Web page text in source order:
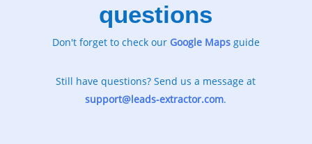
questions
Don't forget to check our Google Maps guide
Still have questions? Send us a message at
support@leads-extractor.com.